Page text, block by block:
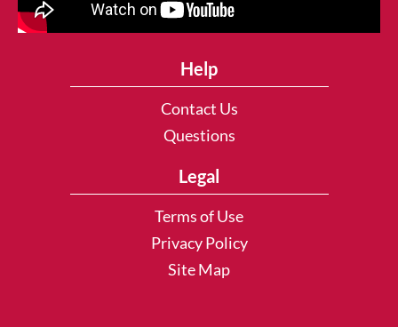
Help
Contact Us
Questions
Legal
Terms of Use
Privacy Policy
Site Map